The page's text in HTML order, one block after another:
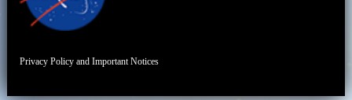
Privacy Policy and Important Notices